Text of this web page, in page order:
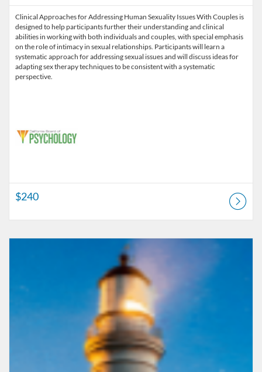
Clinical Approaches for Addressing Human Sexuality Issues With Couples is
designed to help participants further their understanding and clinical
abilities in working with both individuals and couples, with special emphasis
on the role of intimacy in sexual relationships. Participants will learn a
systematic approach for addressing sexual issues and will discuss ideas for
adapting sex therapy techniques to be consistent with a systematic
perspective.
$240